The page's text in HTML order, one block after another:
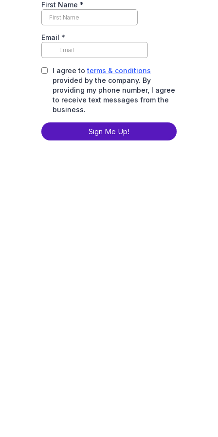
First Name *
Email *
I agree to terms & conditions
provided by the company. By
providing my phone number, I agree
to receive text messages from the
business.
Sign Me Up!